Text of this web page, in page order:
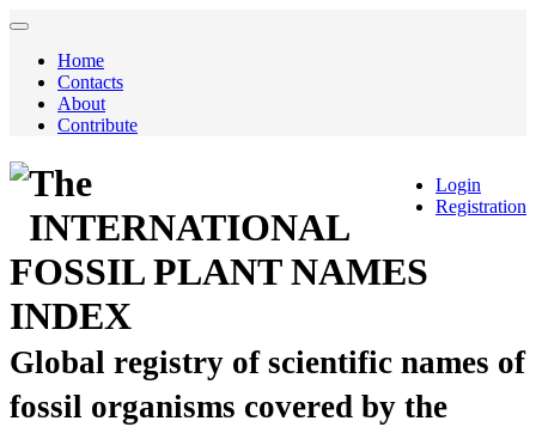
Home
Contacts
About
Contribute
Login
Registration
The
INTERNATIONAL
FOSSIL PLANT NAMES
INDEX
Global registry of scientific names of
fossil organisms covered by the